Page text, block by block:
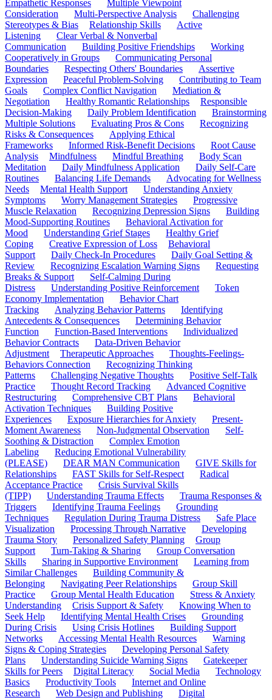
Empathetic Responses
Multiple Viewpoint
Consideration
Multi-Perspective Analysis
Challenging
Stereotypes & Bias
Relationship Skills
Active
Listening
Clear Verbal & Nonverbal
Communication
Building Positive Friendships
Working
Cooperatively in Groups
Communicating Personal
Boundaries
Respecting Others' Boundaries
Assertive
Expression
Peaceful Problem-Solving
Contributing to Team
Goals
Complex Conflict Navigation
Mediation &
Negotiation
Healthy Romantic Relationships
Responsible
Decision-Making
Daily Problem Identification
Brainstorming
Multiple Solutions
Evaluating Pros & Cons
Recognizing
Risks & Consequences
Applying Ethical
Frameworks
Informed Risk-Benefit Decisions
Root Cause
Analysis
Mindfulness Mindful Breathing
Body Scan
Meditation
Daily Mindfulness Application
Daily Self-Care
Routines
Balancing Life Demands
Advocating for Wellness
Needs
Mental Health Support
Understanding Anxiety
Symptoms
Worry Management Strategies
Progressive
Muscle Relaxation
Recognizing Depression Signs
Building
Mood-Supporting Routines
Behavioral Activation for
Mood
Understanding Grief Stages
Healthy Grief
Coping
Creative Expression of Loss
Behavioral
Support
Daily Check-In Procedures
Daily Goal Setting &
Review
Recognizing Escalation Warning Signs
Requesting
Breaks & Support
Self-Calming During
Distress
Understanding Positive Reinforcement
Token
Economy Implementation
Behavior Chart
Tracking
Analyzing Behavior Patterns
Identifying
Antecedents & Consequences
Determining Behavior
Function
Function-Based Interventions
Individualized
Behavior Contracts
Data-Driven Behavior
Adjustment
Therapeutic Approaches
Thoughts-Feelings-
Behaviors Connection
Recognizing Thinking
Patterns
Challenging Negative Thoughts
Positive Self-Talk
Practice
Thought Record Tracking
Advanced Cognitive
Restructuring
Comprehensive CBT Plans
Behavioral
Activation Techniques
Building Positive
Experiences
Exposure Hierarchies for Anxiety
Present-
Moment Awareness
Non-Judgmental Observation
Self-
Soothing & Distraction
Complex Emotion
Labeling
Reducing Emotional Vulnerability
(PLEASE)
DEAR MAN Communication
GIVE Skills for
Relationships
FAST Skills for Self-Respect
Radical
Acceptance Practice
Crisis Survival Skills
(TIPP)
Understanding Trauma Effects
Trauma Responses &
Triggers
Identifying Trauma Feelings
Grounding
Techniques
Regulation During Trauma Distress
Safe Place
Visualization
Processing Through Narrative
Developing
Trauma Story
Personalized Safety Planning
Group
Support
Turn-Taking & Sharing
Group Conversation
Skills
Sharing in Supportive Environment
Learning from
Similar Challenges
Building Community &
Belonging
Navigating Peer Relationships
Group Skill
Practice
Group Mental Health Education
Stress & Anxiety
Understanding
Crisis Support & Safety
Knowing When to
Seek Help
Identifying Mental Health Crises
Grounding
During Crisis
Using Crisis Hotlines
Building Support
Networks
Accessing Mental Health Resources
Warning
Signs & Coping Strategies
Developing Personal Safety
Plans
Understanding Suicide Warning Signs
Gatekeeper
Skills for Peers
Digital Literacy Social Media
Technology
Basics
Productivity Tools
Internet and Online
Research
Web Design and Publishing
Digital